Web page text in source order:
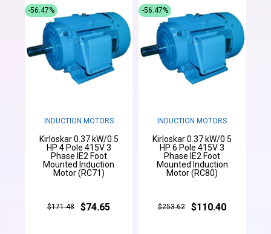
INDUCTION MOTORS
Kirloskar 0.37 kW/0.5
HP 4 Pole 415V 3
Phase IE2 Foot
Mounted Induction
Motor (RC71)
$171.48 $74.65
-56.47%
INDUCTION MOTORS
Kirloskar 0.37 kW/0.5
HP 6 Pole 415V 3
Phase IE2 Foot
Mounted Induction
Motor (RC80)
$253.62 $110.40
-56.47%